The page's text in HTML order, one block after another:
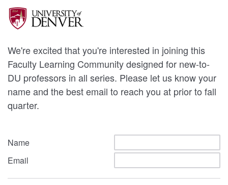
We're excited that you're interested in joining this
Faculty Learning Community designed for new-to-
DU professors in all series. Please let us know your
name and the best email to reach you at prior to fall
quarter.
Name
Email